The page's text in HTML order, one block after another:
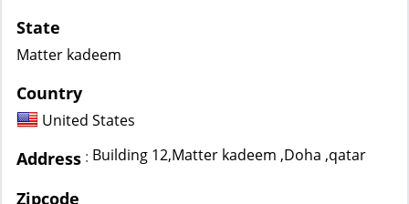
State
Matter kadeem
Country
United States
Address : Building 12,Matter kadeem ,Doha ,qatar
Zipcode